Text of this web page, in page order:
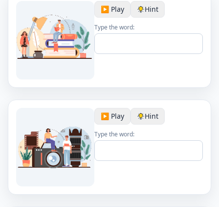
▶️ Play Hint
Type the word:
▶️ Play Hint
Type the word: